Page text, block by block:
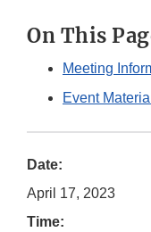
On This
Meeting
Event
Date:
April 17, 2023
Time: